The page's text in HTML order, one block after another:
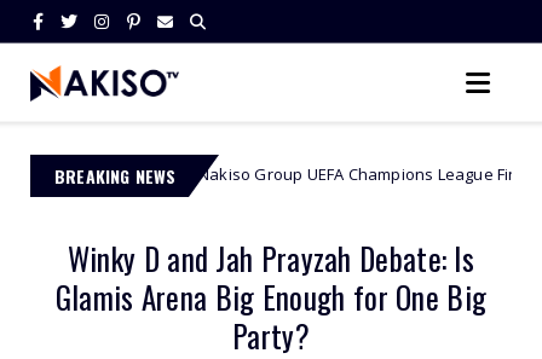
BREAKING NEWS
Cash: Nakiso Group UEFA Champions League Final Contest 2026
Winky D and Jah Prayzah Debate: Is
Glamis Arena Big Enough for One Big
Party?